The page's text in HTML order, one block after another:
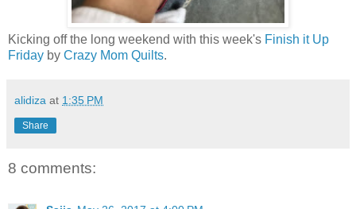
Kicking off the long weekend with this week's Finish it Up
Friday by Crazy Mom Quilts.
alidiza at 1:35 PM
Share
8 comments: